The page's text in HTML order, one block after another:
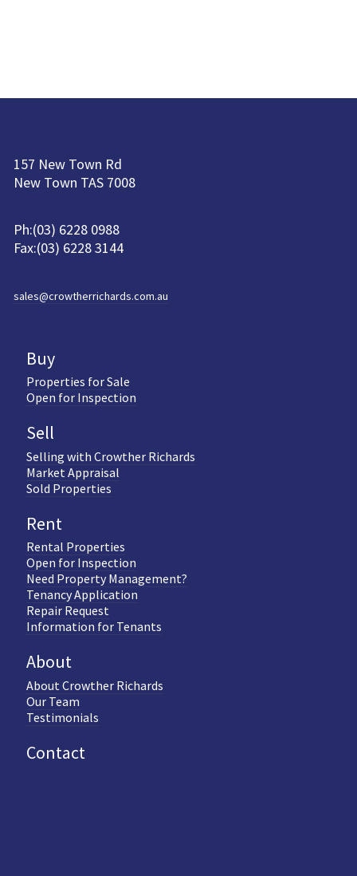
157 New Town Rd
New Town TAS 7008
Ph:(03) 6228 0988
Fax:(03) 6228 3144
sales@crowtherrichards.com.au
Buy
Properties for Sale
Open for Inspection
Sell
Selling with Crowther Richards
Market Appraisal
Sold Properties
Rent
Rental Properties
Open for Inspection
Need Property Management?
Tenancy Application
Repair Request
Information for Tenants
About
About Crowther Richards
Our Team
Testimonials
Contact